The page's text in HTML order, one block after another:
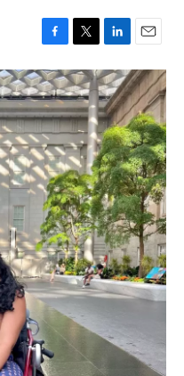
F
a
c
e
b
o
o
k
T
w
i
t
t
e
r
L
i
n
k
e
d
I
n
E
m
a
i
l